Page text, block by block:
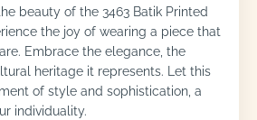
beauty of the 3463 Batik Printed
the joy of wearing a piece that
Embrace the elegance, the
heritage it represents. Let this
of style and sophistication, a
individuality.